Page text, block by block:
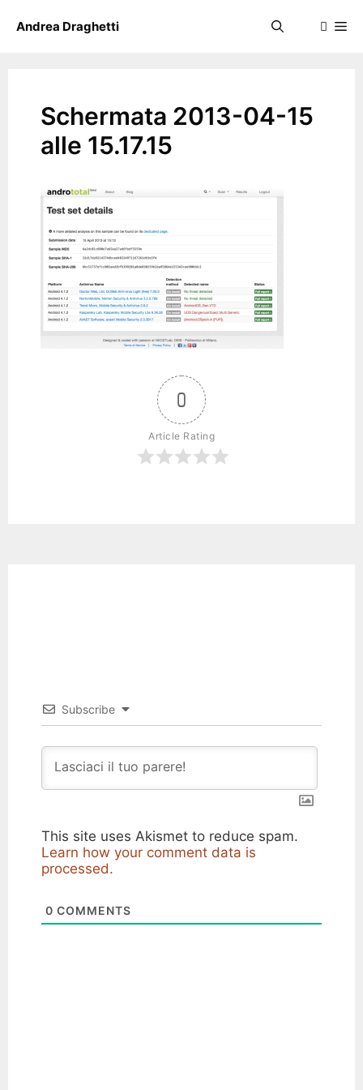
Andrea Draghetti
Schermata 2013-04-15
alle 15.17.15
0
Article Rating
Subscribe
This site uses Akismet to reduce spam.
Learn how your comment data is
processed.
0 COMMENTS